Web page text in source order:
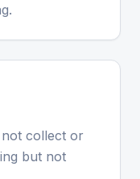
collect or
but not